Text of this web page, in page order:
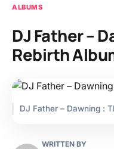
ALBUMS
DJ Father –
Rebirth
DJ Father – Dawning :
WRITTEN BY